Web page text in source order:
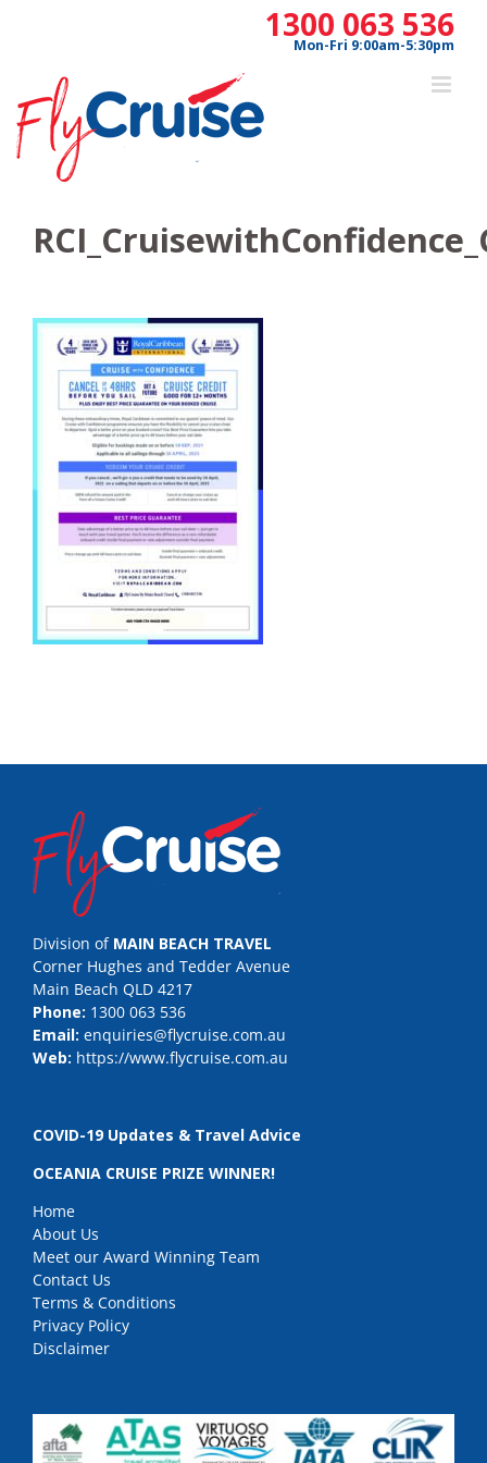
1300 063 536
Mon-Fri 9:00am-5:30pm
Division of MAIN BEACH TRAVEL
Corner Hughes and Tedder Avenue
Main Beach QLD 4217
Phone: 1300 063 536
Email: enquiries@flycruise.com.au
Web: https://www.flycruise.com.au
COVID-19 Updates & Travel Advice
OCEANIA CRUISE PRIZE WINNER!
Home
About Us
Meet our Award Winning Team
Contact Us
Terms & Conditions
Privacy Policy
Disclaimer